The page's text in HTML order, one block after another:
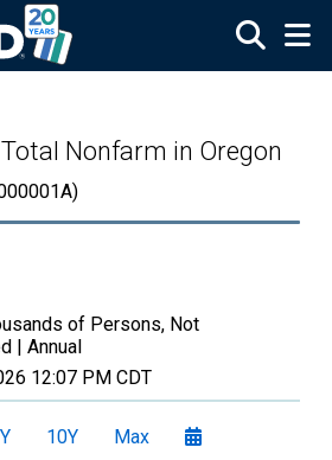
Nonfarm in Oregon
of Persons, Not
| Annual
12:07 PM CDT
10Y Max